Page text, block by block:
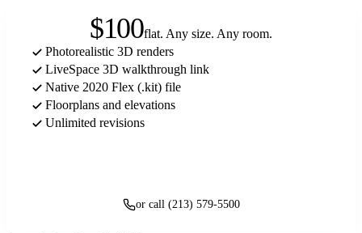
$100flat. Any size. Any room.
Photorealistic 3D renders
LiveSpace 3D walkthrough link
Native 2020 Flex (.kit) file
Floorplans and elevations
Unlimited revisions
or call (213) 579-5500